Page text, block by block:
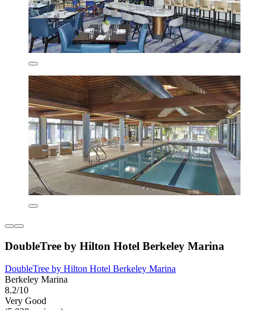
DoubleTree by Hilton Hotel Berkeley Marina
DoubleTree by Hilton Hotel Berkeley Marina
Berkeley Marina
8.2/10
Very Good